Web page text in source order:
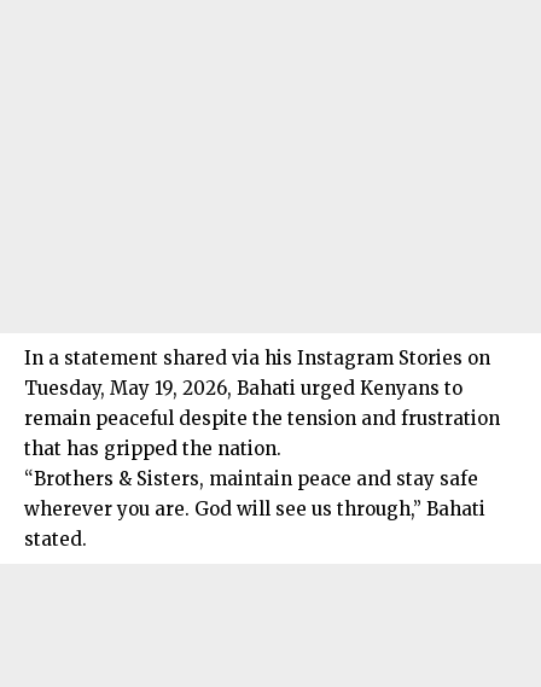
In a statement shared via his Instagram Stories on
Tuesday, May 19, 2026, Bahati urged Kenyans to
remain peaceful despite the tension and frustration
that has gripped the nation.
“Brothers & Sisters, maintain peace and stay safe
wherever you are. God will see us through,” Bahati
stated.